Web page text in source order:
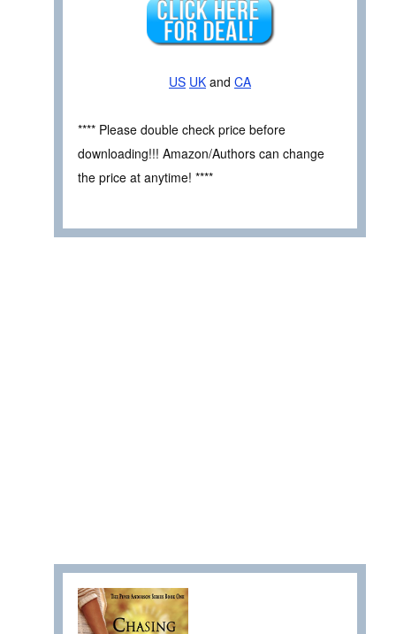
US UK and CA
**** Please double check price before
downloading!!! Amazon/Authors can change
the price at anytime! ****